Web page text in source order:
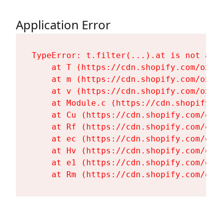
Application Error
TypeError: t.filter(...).at is not a
at T (https://cdn.shopify.com/
at m (https://cdn.shopify.com/
at v (https://cdn.shopify.com/
at Module.c (https://
at Cu (https://cdn.shopify.com/
at Rf (https://cdn.shopify.com/
at ec (https://cdn.shopify.com/
at Hv (https://cdn.shopify.com/
at e1 (https://cdn.shopify.com/
at Rm (https://cdn.shopify.com/